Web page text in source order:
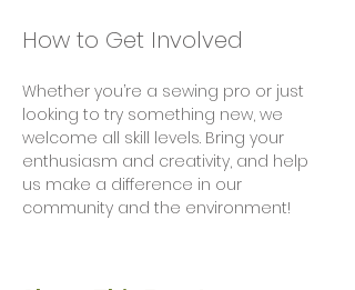
How to Get Involved
Whether you’re a sewing pro or just
looking to try something new, we
welcome all skill levels. Bring your
enthusiasm and creativity, and help
us make a difference in our
community and the environment!